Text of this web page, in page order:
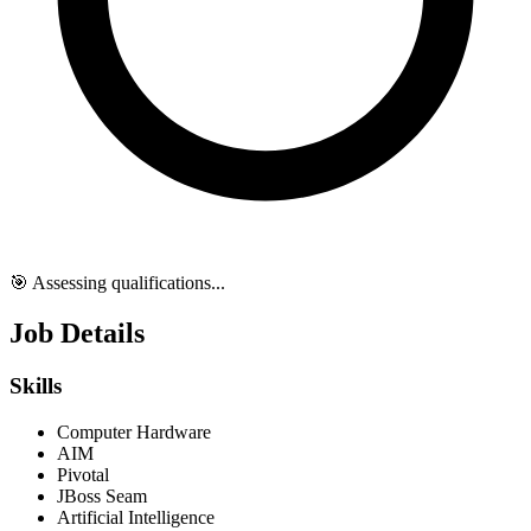
🎯 Assessing qualifications...
Job Details
Skills
Computer Hardware
AIM
Pivotal
JBoss Seam
Artificial Intelligence